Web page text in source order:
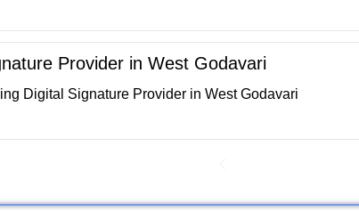
Provider in West Godavari
Digital Signature Provider in West Godavari